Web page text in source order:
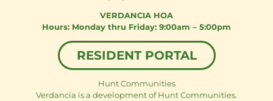
VERDANCIA HOA
Monday thru Friday: 9:00am – 5:00pm
RESIDENT PORTAL
Hunt Communities
Verdancia is a development of Hunt Communities.